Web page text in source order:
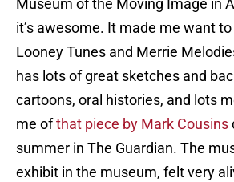
Museum of the Moving Image in
it’s awesome. It made me want
Looney Tunes and Merrie
has lots of great sketches and
cartoons, oral histories, and lots
me ofthat piece by Mark Cousins
summer in The Guardian. The
exhibit in the museum, felt very